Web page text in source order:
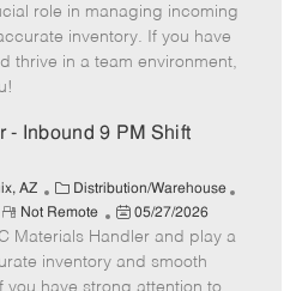
I
d
T
y
p
o
e
role in managing incoming
inventory. If you have
thrive in a team environment,
- Inbound 9 PM Shift
AZ
C
a
t
e
g
Distribution/Warehouse
R
e
m
o
Not Remote
P
o
s
t
05/27/2026
Materials Handler and play a
inventory and smooth
you have strong attention to